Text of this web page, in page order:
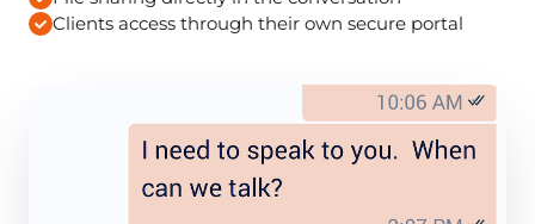
Clients access through their own secure portal